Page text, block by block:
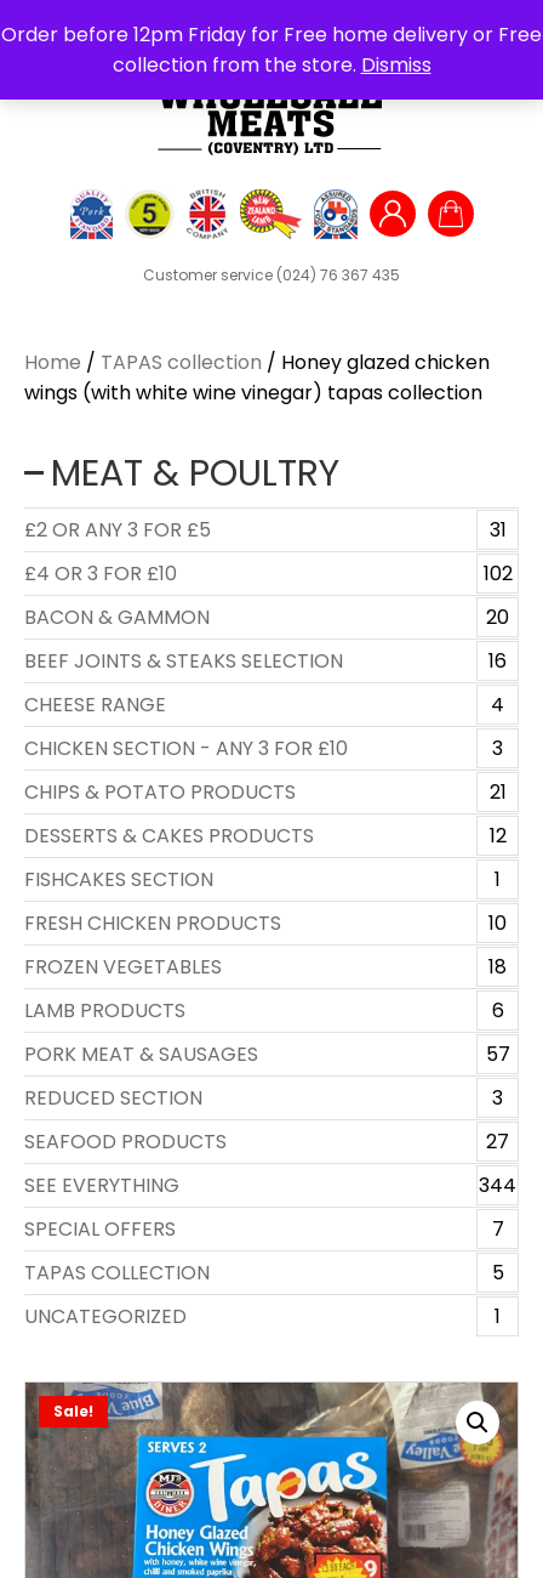
Order before 12pm Friday for Free home delivery or Free
collection from the store. Dismiss
Customer service (024) 76 367 435
Search
for:
Home / TAPAS collection / Honey glazed chicken
wings (with white wine vinegar) tapas collection
MEAT & POULTRY
£2 OR ANY 3 FOR £5
31
£4 OR 3 FOR £10
102
BACON & GAMMON
20
BEEF JOINTS & STEAKS SELECTION
16
CHEESE RANGE
4
CHICKEN SECTION - ANY 3 FOR £10
3
CHIPS & POTATO PRODUCTS
21
DESSERTS & CAKES PRODUCTS
12
FISHCAKES SECTION
1
FRESH CHICKEN PRODUCTS
10
FROZEN VEGETABLES
18
LAMB PRODUCTS
6
PORK MEAT & SAUSAGES
57
REDUCED SECTION
3
SEAFOOD PRODUCTS
27
SEE EVERYTHING
344
SPECIAL OFFERS
7
TAPAS COLLECTION
5
UNCATEGORIZED
1
Sale!